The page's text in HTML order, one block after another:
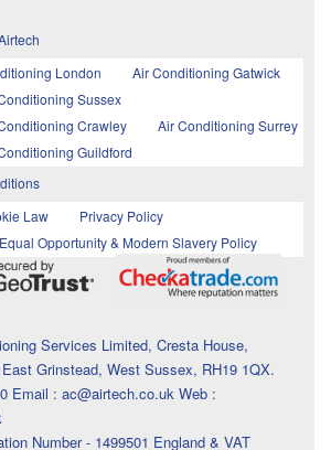
London
Air Conditioning Gatwick
Sussex
Crawley
Air Conditioning Surrey
Guildford
Law
Privacy Policy
Equal Opportunity & Modern Slavery Policy
Services Limited, Cresta House,
Grinstead, West Sussex, RH19 1QX.
Email : ac@airtech.co.uk Web :
Number - 1499501 England & VAT